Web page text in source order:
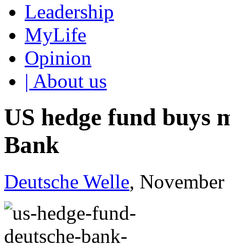
Leadership
MyLife
Opinion
| About us
US hedge fund buys
Bank
Deutsche Welle,